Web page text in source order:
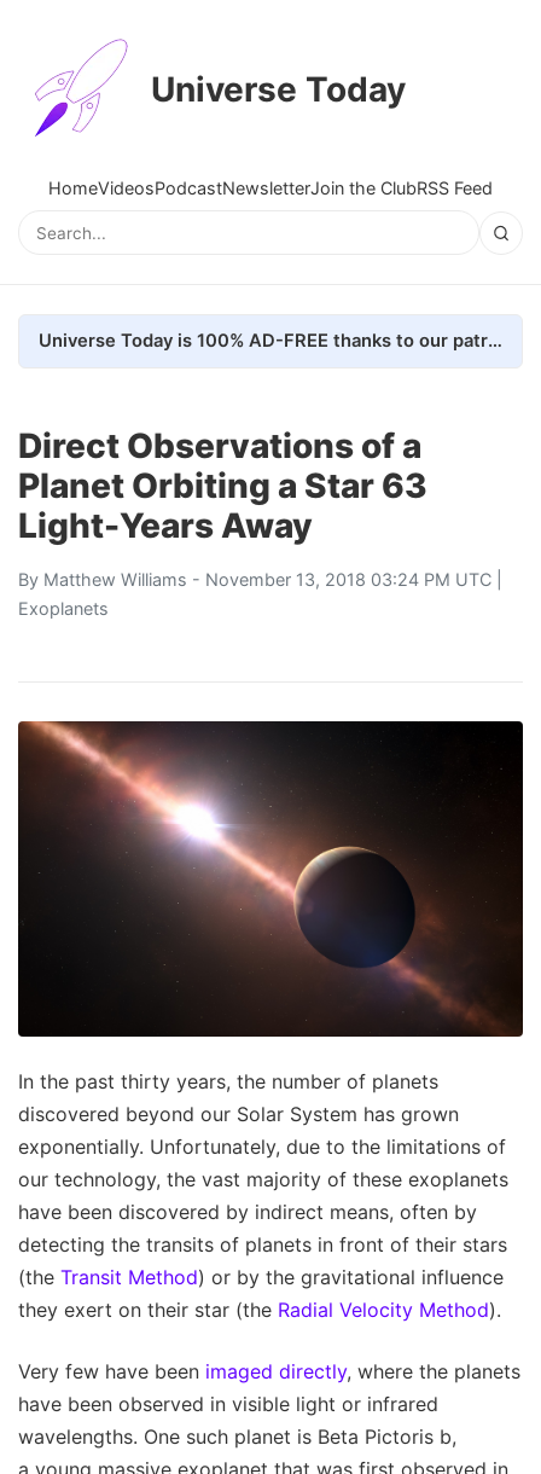
Universe Today
HomeVideosPodcastNewsletterJoin the ClubRSS Feed
Universe Today is 100% AD-FREE thanks to our patrons. Here's how we do it
Direct Observations of a
Planet Orbiting a Star 63
Light-Years Away
By Matthew Williams - November 13, 2018 03:24 PM UTC |
Exoplanets
In the past thirty years, the number of planets
discovered beyond our Solar System has grown
exponentially. Unfortunately, due to the limitations of
our technology, the vast majority of these exoplanets
have been discovered by indirect means, often by
detecting the transits of planets in front of their stars
(the Transit Method) or by the gravitational influence
they exert on their star (the Radial Velocity Method).
Very few have been imaged directly, where the planets
have been observed in visible light or infrared
wavelengths. One such planet is Beta Pictoris b,